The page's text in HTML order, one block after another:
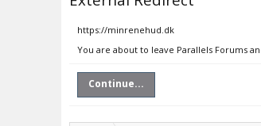
https://minrenehud.dk
You are about to leave Parallels Forums
Continue...